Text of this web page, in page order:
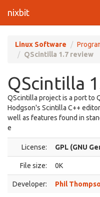
nixbit
Linux Software
QScintilla 1.7 review
QScintilla
QScintilla project is a port to
Hodgson's Scintilla C++
well as features found in
e
License: GPL (GNU
File size: 0K
Developer: Phil